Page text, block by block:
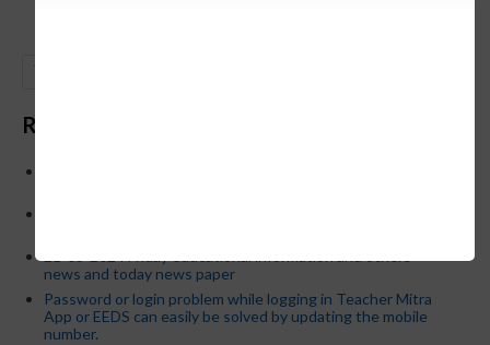
Recent Posts
news and today news paper
Password or login problem while logging in Teacher Mitra
App or EEDS can easily be solved by updating the mobile
number.